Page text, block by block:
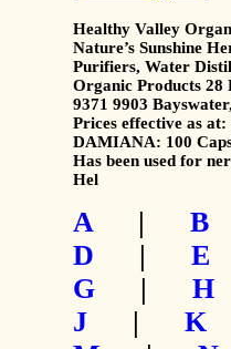
Healthy Valley
Nature’s Sunshine
Purifiers, Water
Organic Products 28
9371 9903
Prices effective as
DAMIANA: 100
Has been used for
Hel
A | B
D
| E
G
| H
J
| K